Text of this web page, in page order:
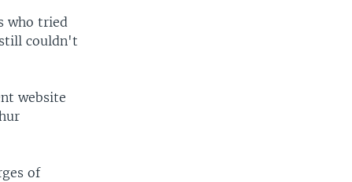
who tried
couldn't
website
of